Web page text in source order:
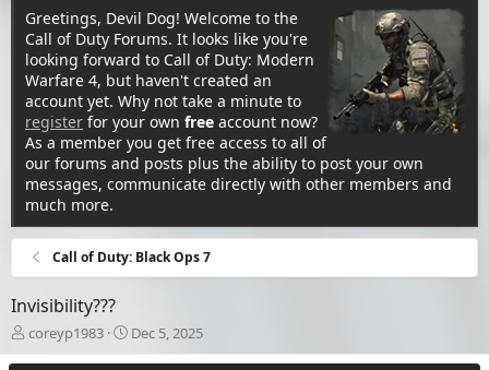
Greetings, Devil Dog! Welcome to the
Call of Duty Forums. It looks like you're
looking forward to Call of Duty: Modern
Warfare 4, but haven't created an
account yet. Why not take a minute to
register for your own free account now?
As a member you get free access to all of
our forums and posts plus the ability to post your own
messages, communicate directly with other members and
much more.
Call of Duty: Black Ops 7
Invisibility???
T
h
coreyp1983
S
t
Dec 5, 2025